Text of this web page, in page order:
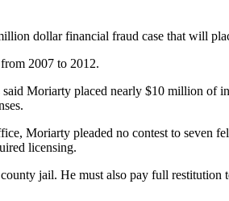
dollar financial fraud case that will
2007 to 2012.
Moriarty placed nearly $10 million of
Moriarty pleaded no contest to seven
licensing.
jail. He must also pay full